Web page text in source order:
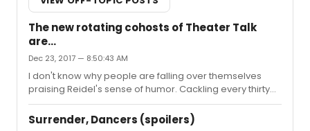
The new rotating cohosts of Theater Talk
are...
Dec 23, 2017 — 8:50:43 AM
I don't know why people are falling over themselves
praising Reidel's sense of humor. Cackling every thirty
second does not a sense of humor make. Did he ever
say anything quick or witty? Ever?The show is a billion
Surrender, Dancers (spoilers)